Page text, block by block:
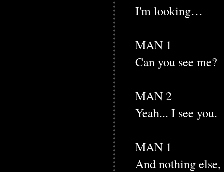
I'm looking…
MAN 1
Can you see me?
MAN 2
Yeah... I see you.
MAN 1
And nothing else,